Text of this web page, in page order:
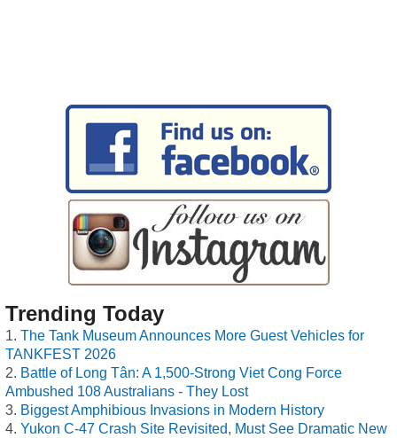
Trending Today
The Tank Museum Announces More Guest Vehicles for
TANKFEST 2026
Battle of Long Tân: A 1,500-Strong Viet Cong Force
Ambushed 108 Australians - They Lost
Biggest Amphibious Invasions in Modern History
Yukon C-47 Crash Site Revisited, Must See Dramatic New